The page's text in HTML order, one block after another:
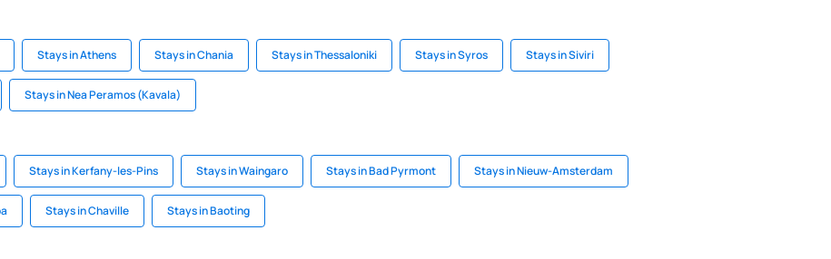
Stays in Athens Stays in Chania Stays in Thessaloniki Stays in Syros Stays in Siviri
Stays in Nea Peramos (Kavala)
Stays in Kerfany-les-Pins Stays in Waingaro Stays in Bad Pyrmont Stays in Nieuw-Amsterdam
Stays in Chaville Stays in Baoting